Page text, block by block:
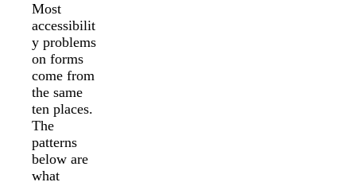
Most
accessibilit
y problems
on forms
come from
the same
ten places.
The
patterns
below are
what